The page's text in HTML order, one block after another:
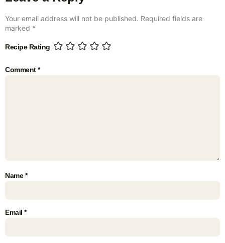
Your email address will not be published. Required fields are
marked *
Recipe Rating
Comment*
Name*
Email *